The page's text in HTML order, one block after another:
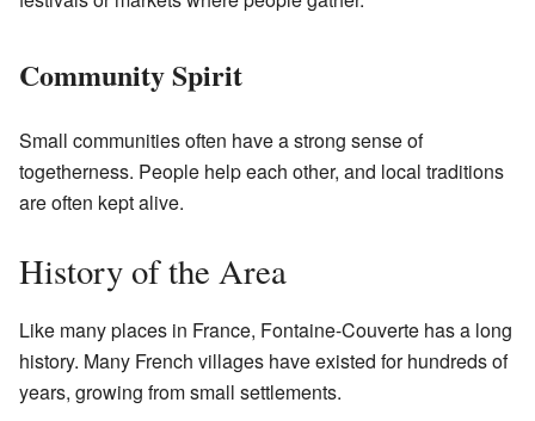
Community Spirit
Small communities often have a strong sense of
togetherness. People help each other, and local traditions
are often kept alive.
History of the Area
Like many places in France, Fontaine-Couverte has a long
history. Many French villages have existed for hundreds of
years, growing from small settlements.